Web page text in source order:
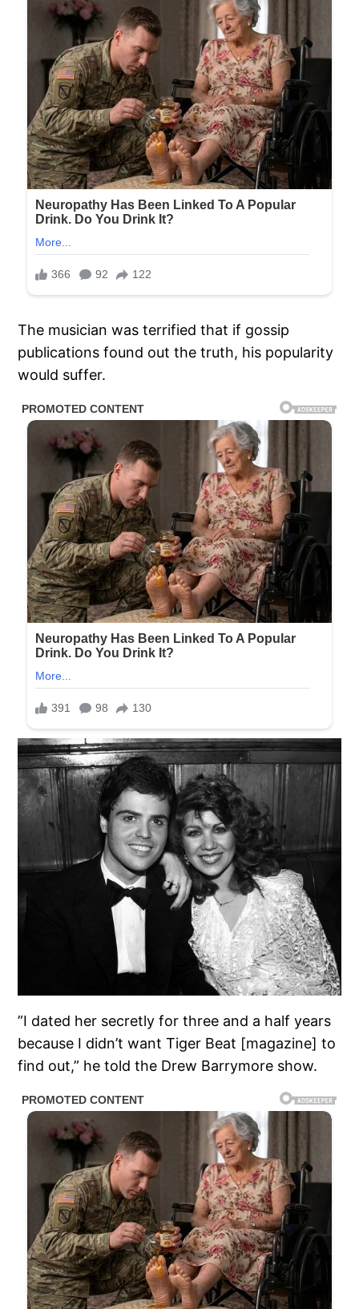
The musician was terrified that if gossip
publications found out the truth, his popularity
would suffer.
”I dated her secretly for three and a half years
because I didn’t want Tiger Beat [magazine] to
find out,” he told the Drew Barrymore show.